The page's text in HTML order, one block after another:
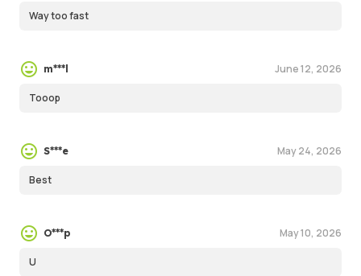
Way too fast
m***l June 12, 2026
Tooop
S***e May 24, 2026
Best
O***p May 10, 2026
U